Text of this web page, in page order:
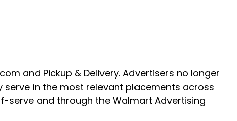
and Pickup & Delivery. Advertisers no longer
serve in the most relevant placements across
serve and through the Walmart Advertising